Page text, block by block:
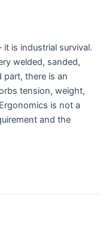
is industrial survival.
welded, sanded,
part, there is an
tension, weight,
is not a
and the